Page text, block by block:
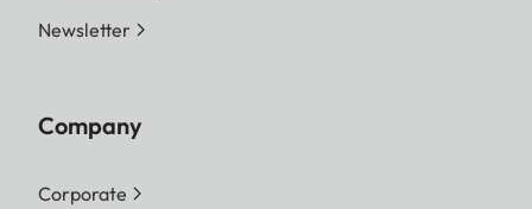
Newsletter
Company
Corporate